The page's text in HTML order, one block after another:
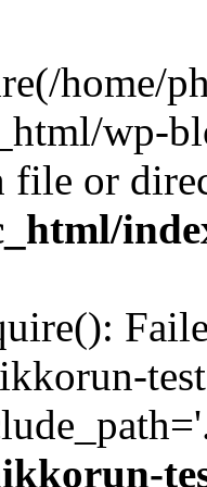
home/
wp-
file or